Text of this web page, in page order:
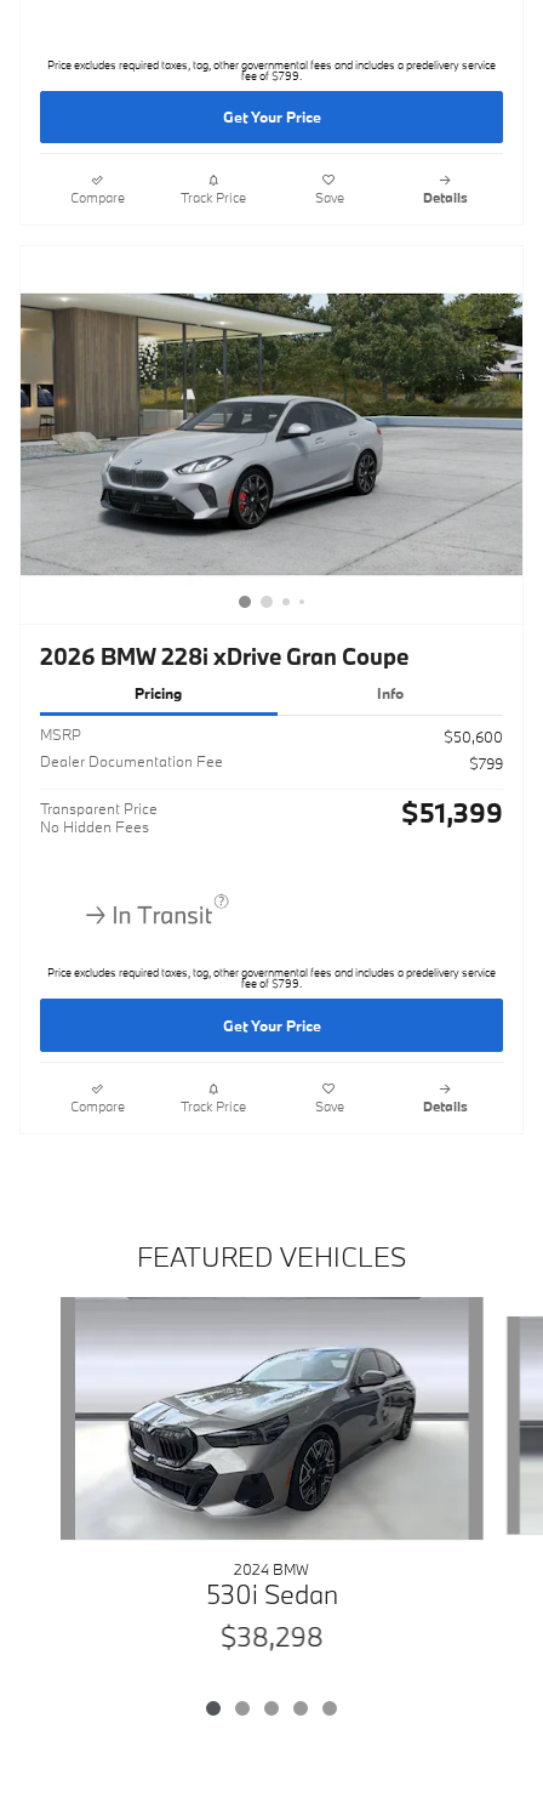
Price excludes required taxes, tag, other governmental fees and includes a predelivery service
fee of $799.
Get Your Price
Compare Track Price Save Details
2026 BMW 228i xDrive Gran Coupe
Pricing Info
MSRP
$50,600
Dealer Documentation Fee
$799
Transparent Price
No Hidden Fees
$51,399
Price excludes required taxes, tag, other governmental fees and includes a predelivery service
fee of $799.
Get Your Price
Compare Track Price Save Details
FEATURED VEHICLES
2024 BMW
530i Sedan
$38,298